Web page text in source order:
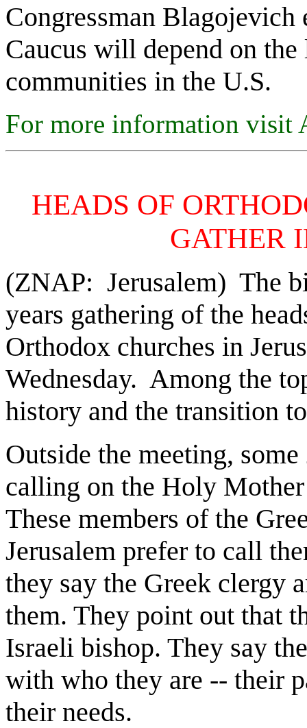
Congressman Blagojevich
Caucus will depend on
communities in the U.S.
For more information
HEADS OF
GATHER
(ZNAP: Jerusalem) The
years gathering of the
Orthodox churches in
Wednesday. Among the
history and the transition
Outside the meeting,
calling on the Holy
These members of the
Jerusalem prefer to call
they say the Greek clergy
them. They point out that
Israeli bishop. They say
with who they are -- their
their needs.